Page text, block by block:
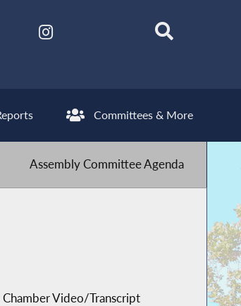
Committees & More
Assembly Committee Agenda
Chamber Video/Transcript